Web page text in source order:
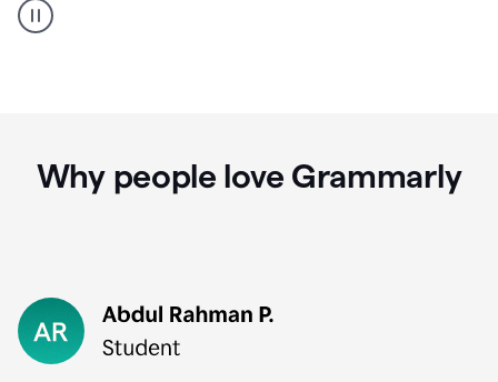
Portuguese
translation
Why people love Grammarly